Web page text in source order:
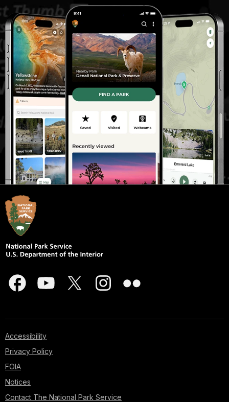
Accessibility
Privacy Policy
FOIA
Notices
Contact The National Park Service